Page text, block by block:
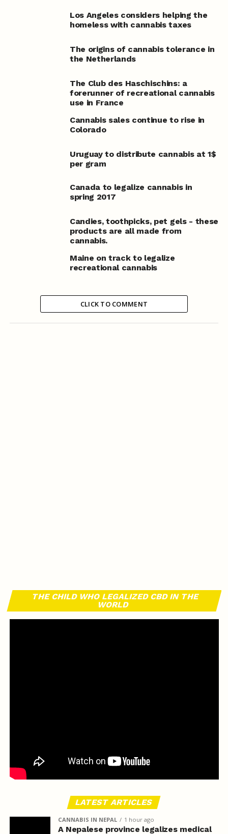
Los Angeles considers helping the
homeless with cannabis taxes
The origins of cannabis tolerance in
the Netherlands
The Club des Haschischins: a
forerunner of recreational cannabis
use in France
Cannabis sales continue to rise in
Colorado
Uruguay to distribute cannabis at 1$
per gram
Canada to legalize cannabis in
spring 2017
Candies, toothpicks, pet gels - these
products are all made from
cannabis.
Maine on track to legalize
recreational cannabis
CLICK TO COMMENT
THE CHILD WHO LEGALIZED CBD IN THE
WORLD
LATEST ARTICLES
CANNABIS IN NEPAL 1 hour ago
A Nepalese province legalizes medical